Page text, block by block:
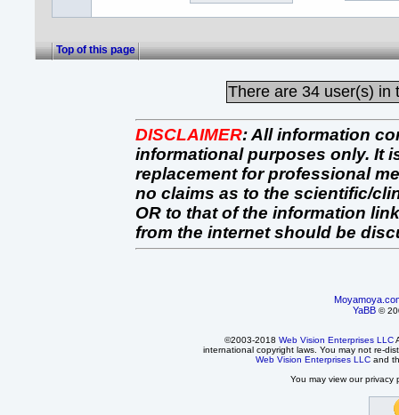
Top of this page
There are 34 user(s) in
DISCLAIMER:All information
informational purposes only. It
replacement for professional
no claims as to the scientific/
OR to that of the information
from the internet should be
YaBB ©
©2003-2018 Web Vision Enterprises LLC
international copyright laws. You may not re-
Web Vision Enterprises LLC and
You may view our